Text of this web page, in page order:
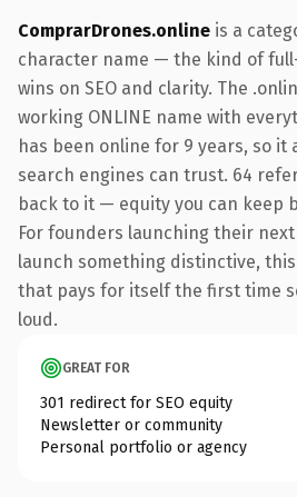
ComprarDrones.online is a
character name — the kind of
wins on SEO and clarity. The
working ONLINE name with
has been online for 9 years, so
search engines can trust. 64
back to it — equity you can keep
For founders launching their
launch something distinctive,
that pays for itself the first time
loud.
GREAT FOR
301 redirect for SEO equity
Newsletter or community
Personal portfolio or agency